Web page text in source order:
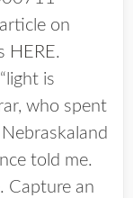
on
HERE.
is
who spent
told me.
Capture an